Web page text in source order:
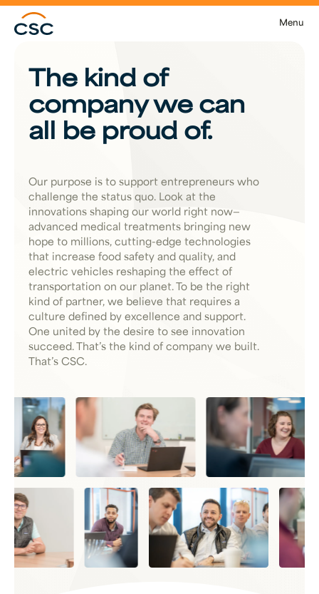
Skip to main content
Menu
The kind of
company we can
all be proud of.
Our purpose is to support entrepreneurs who
challenge the status quo. Look at the
innovations shaping our world right now—
advanced medical treatments bringing new
hope to millions, cutting-edge technologies
that increase food safety and quality, and
electric vehicles reshaping the effect of
transportation on our planet. To be the right
kind of partner, we believe that requires a
culture defined by excellence and support.
One united by the desire to see innovation
succeed. That’s the kind of company we built.
That’s CSC.